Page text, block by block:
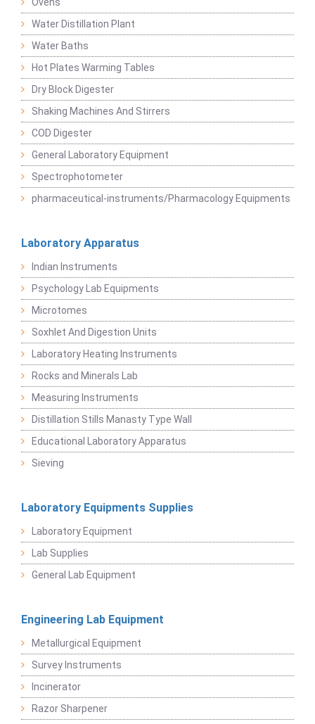
Ovens
Water Distillation Plant
Water Baths
Hot Plates Warming Tables
Dry Block Digester
Shaking Machines And Stirrers
COD Digester
General Laboratory Equipment
Spectrophotometer
pharmaceutical-instruments/Pharmacology Equipments
Laboratory Apparatus
Indian Instruments
Psychology Lab Equipments
Microtomes
Soxhlet And Digestion Units
Laboratory Heating Instruments
Rocks and Minerals Lab
Measuring Instruments
Distillation Stills Manasty Type Wall
Educational Laboratory Apparatus
Sieving
Laboratory Equipments Supplies
Laboratory Equipment
Lab Supplies
General Lab Equipment
Engineering Lab Equipment
Metallurgical Equipment
Survey Instruments
Incinerator
Razor Sharpener